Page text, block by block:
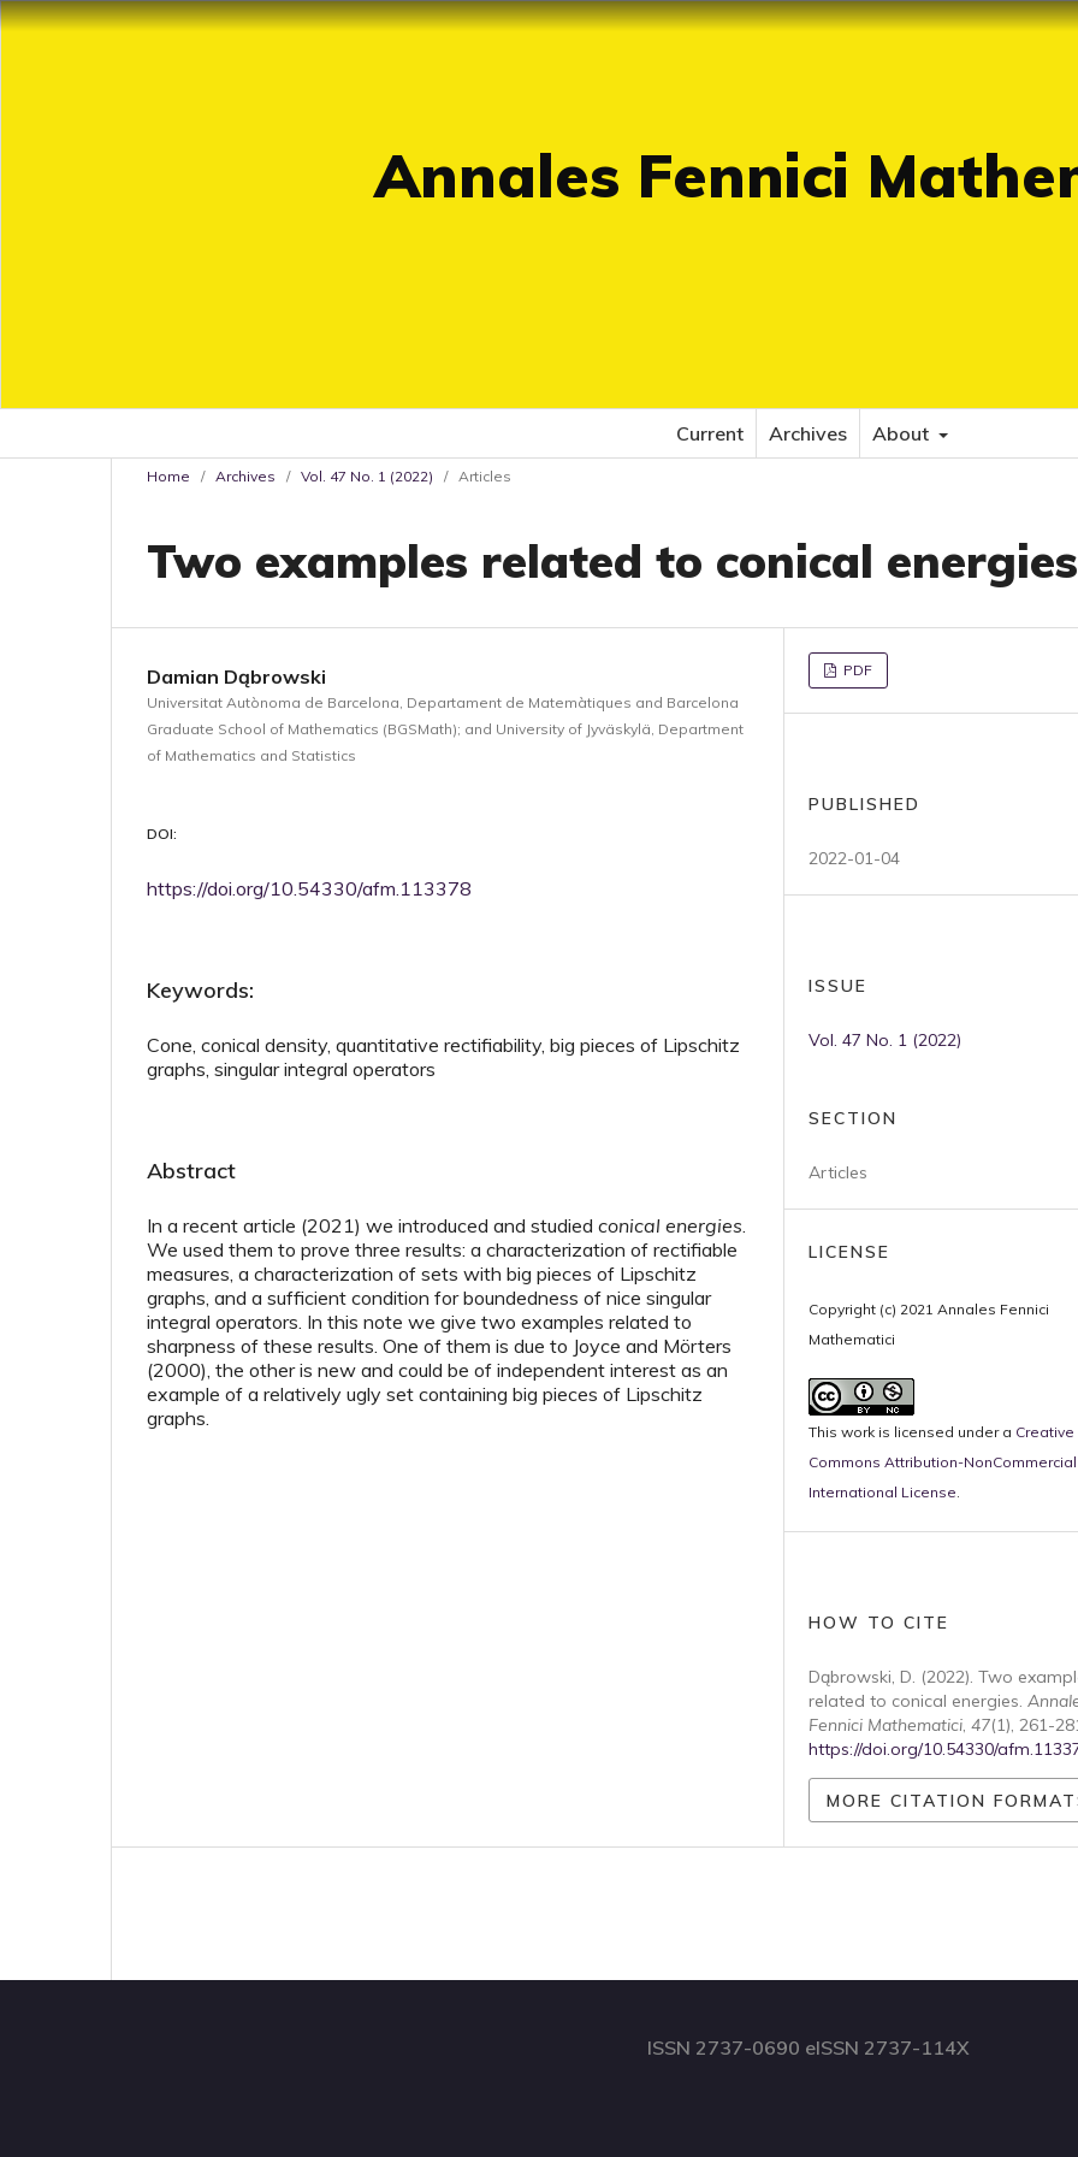
Annales Fennici
Current Archives About
Home / Archives / Vol. 47 No. 1 (2022) / Articles
Two examples related to conical energies
Damian Dąbrowski
Universitat Autònoma de Barcelona, Departament de Matemàtiques and Barcelona
Graduate School of Mathematics (BGSMath); and University of Jyväskylä, Department
of Mathematics and Statistics
DOI:
https://doi.org/10.54330/afm.113378
Keywords:
Cone, conical density, quantitative rectifiability, big pieces of Lipschitz
graphs, singular integral operators
Abstract
In a recent article (2021) we introduced and studied conical energies.
We used them to prove three results: a characterization of rectifiable
measures, a characterization of sets with big pieces of Lipschitz
graphs, and a sufficient condition for boundedness of nice singular
integral operators. In this note we give two examples related to
sharpness of these results. One of them is due to Joyce and Mörters
(2000), the other is new and could be of independent interest as an
example of a relatively ugly set containing big pieces of Lipschitz
graphs.
PDF
PUBLISHED
2022-01-04
ISSUE
Vol. 47 No. 1 (2022)
SECTION
Articles
LICENSE
Copyright (c) 2021 Annales Fennici
Mathematici
This work is licensed under a Creative
Commons Attribution-NonCommercial
International License.
HOW TO CITE
Dąbrowski, D. (2022). Two
related to conical energies.
Fennici Mathematici, 47(1), 261-
https://doi.org/10.54330/
MORE CITATION
ISSN 2737-0690 eISSN 2737-114X